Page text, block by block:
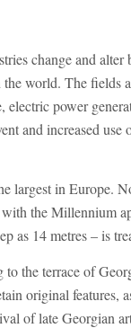
change and
world. The fields
power
and increased
largest in Europe.
the Millennium
as 14 metres – is
the terrace of
original
of late Georgian